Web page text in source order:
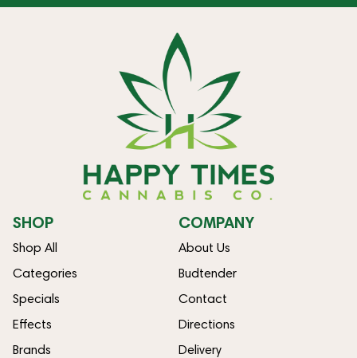
SHOP
Shop All
Categories
Specials
Effects
Brands
COMPANY
About Us
Budtender
Contact
Directions
Delivery